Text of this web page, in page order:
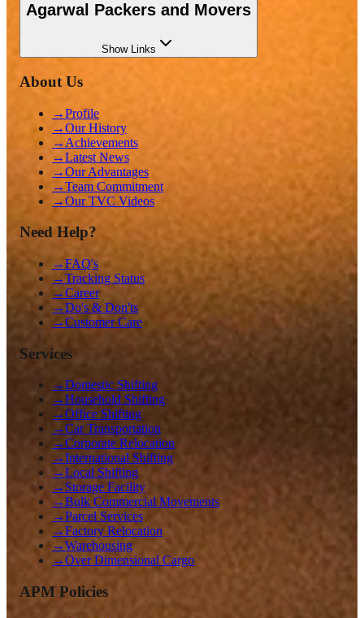
Agarwal Packers and Movers
ShowLinks
About Us
→Profile
→Our History
→ Achievements
→Latest News
→Our Advantages
→Team Commitment
→Our TVC Videos
Need Help?
→FAQ's
→Tracking Status
→Career
→Do's & Don'ts
→Customer Care
Services
→Domestic Shifting
→Household Shifting
→Office Shifting
→Car Transportation
→Corporate Relocation
→International Shifting
→Local Shifting
→ Storage Facility
→Bulk Commercial Movements
→Parcel Services
→Factory Relocation
→Warehousing
→Over Dimensional Cargo
APM Policies